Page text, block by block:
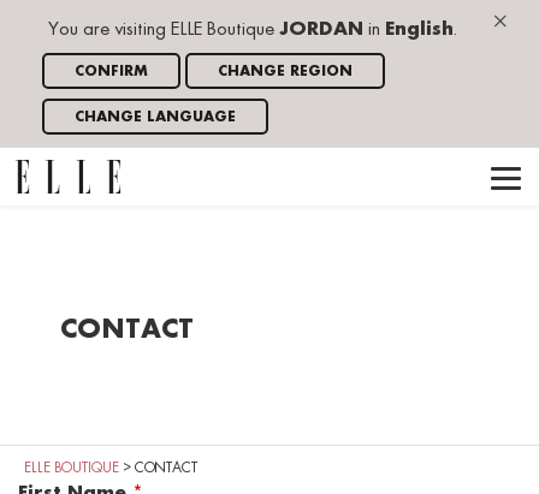
×
You are visiting ELLE Boutique JORDAN in English.
CONFIRM CHANGE REGION
CHANGE LANGUAGE
CONTACT
ELLE BOUTIQUE > CONTACT